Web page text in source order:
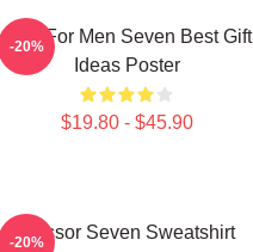
Gifts For Men Seven Best Gift
Ideas Poster
$19.80 - $45.90
-20%
Scissor Seven Sweatshirt
-20%